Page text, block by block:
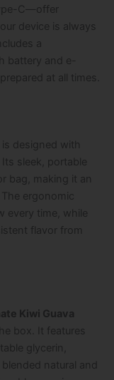
C—offer
device is always
a
battery and e-
at all times.
is designed with
sleek, portable
bag, making it an
ergonomic
every time, while
flavor from
Kiwi Guava
box. It features
glycerin,
natural and